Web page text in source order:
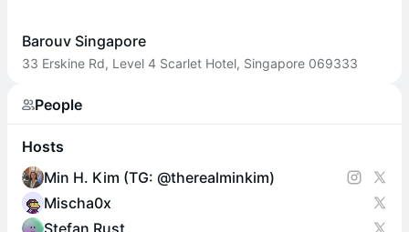
Barouv Singapore
33 Erskine Rd, Level 4 Scarlet Hotel, Singapore 069333
People
Hosts
Min H. Kim (TG: @therealminkim)
Mischa0x
Stefan Rust